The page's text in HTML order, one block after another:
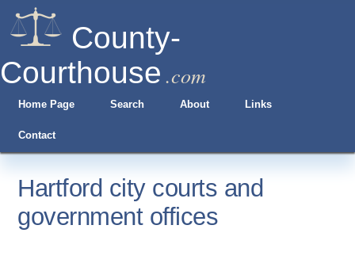
County-
Courthouse .com
Home Page Search About Links
Contact
Hartford city courts and
government offices